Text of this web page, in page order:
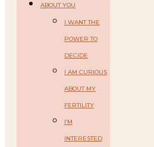
ABOUT YOU
I WANT THE
POWER TO
DECIDE
I AM CURIOUS
ABOUT MY
FERTILITY
I’M
INTERESTED